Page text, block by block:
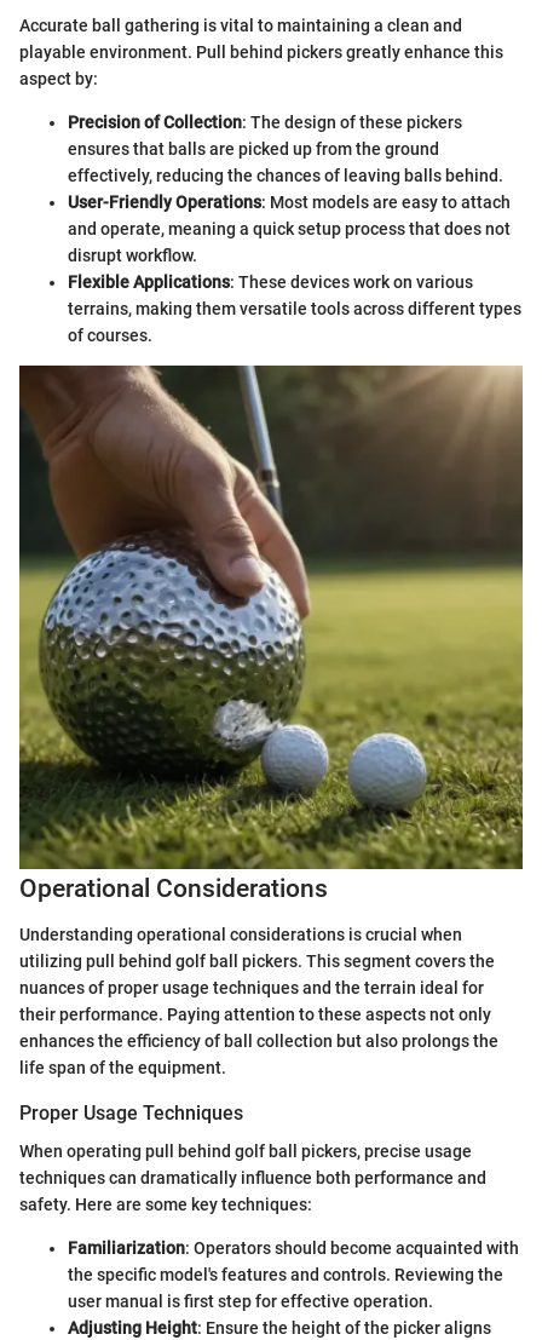
Accurate ball gathering is vital to maintaining a clean and
playable environment. Pull behind pickers greatly enhance this
aspect by:
Precision of Collection: The design of these pickers
ensures that balls are picked up from the ground
effectively, reducing the chances of leaving balls behind.
User-Friendly Operations: Most models are easy to attach
and operate, meaning a quick setup process that does not
disrupt workflow.
Flexible Applications: These devices work on various
terrains, making them versatile tools across different types
of courses.
Operational Considerations
Understanding operational considerations is crucial when
utilizing pull behind golf ball pickers. This segment covers the
nuances of proper usage techniques and the terrain ideal for
their performance. Paying attention to these aspects not only
enhances the efficiency of ball collection but also prolongs the
life span of the equipment.
Proper Usage Techniques
When operating pull behind golf ball pickers, precise usage
techniques can dramatically influence both performance and
safety. Here are some key techniques:
Familiarization: Operators should become acquainted with
the specific model's features and controls. Reviewing the
user manual is first step for effective operation.
Adjusting Height: Ensure the height of the picker aligns